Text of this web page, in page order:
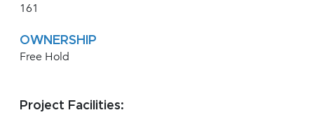
161
OWNERSHIP
Free Hold
Project Facilities: